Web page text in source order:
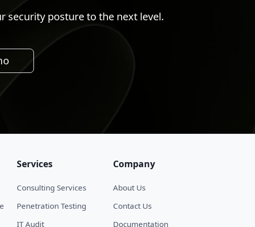
security posture to the next level.
Services
Consulting Services
Penetration Testing
IT Audit
Company
About Us
Contact Us
Documentation